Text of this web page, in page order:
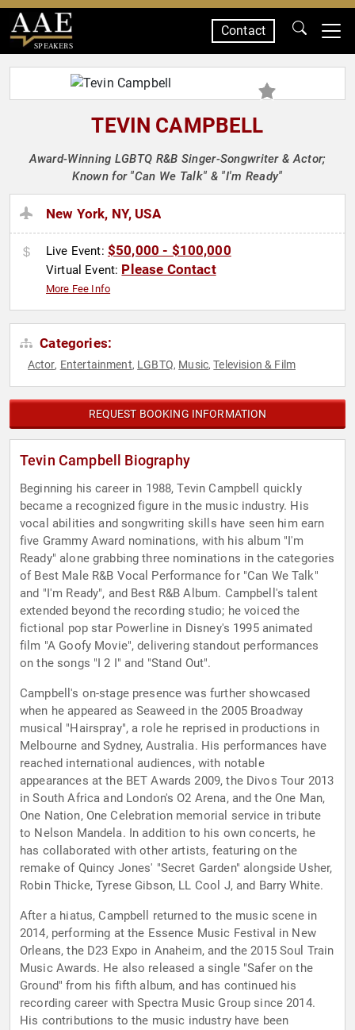
SPEAKERS
Contact
TEVIN CAMPBELL
Award-Winning LGBTQ R&B Singer-Songwriter & Actor;
Known for "Can We Talk" & "I'm Ready"
New York, NY, USA
Live Event: $50,000 - $100,000
Virtual Event: Please Contact
More Fee Info
Categories:
Actor, Entertainment, LGBTQ, Music,Television & Film
REQUEST BOOKING INFORMATION
Tevin Campbell Biography
Beginning his career in 1988, Tevin Campbell quickly
became a recognized figure in the music industry. His
vocal abilities and songwriting skills have seen him earn
five Grammy Award nominations, with his album "I'm
Ready" alone grabbing three nominations in the categories
of Best Male R&B Vocal Performance for "Can We Talk"
and "I'm Ready", and Best R&B Album. Campbell's talent
extended beyond the recording studio; he voiced the
fictional pop star Powerline in Disney's 1995 animated
film "A Goofy Movie", delivering standout performances
on the songs "I 2 I" and "Stand Out".
Campbell's on-stage presence was further showcased
when he appeared as Seaweed in the 2005 Broadway
musical "Hairspray", a role he reprised in productions in
Melbourne and Sydney, Australia. His performances have
reached international audiences, with notable
appearances at the BET Awards 2009, the Divos Tour 2013
in South Africa and London's O2 Arena, and the One Man,
One Nation, One Celebration memorial service in tribute
to Nelson Mandela. In addition to his own concerts, he
has collaborated with other artists, featuring on the
remake of Quincy Jones' "Secret Garden" alongside Usher,
Robin Thicke, Tyrese Gibson, LL Cool J, and Barry White.
After a hiatus, Campbell returned to the music scene in
2014, performing at the Essence Music Festival in New
Orleans, the D23 Expo in Anaheim, and the 2015 Soul Train
Music Awards. He also released a single "Safer on the
Ground" from his fifth album, and has continued his
recording career with Spectra Music Group since 2014.
His contributions to the music industry have been